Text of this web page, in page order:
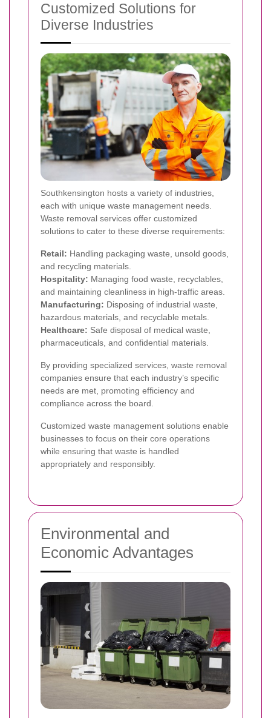
Customized Solutions for
Diverse Industries
Southkensington hosts a variety of industries,
each with unique waste management needs.
Waste removal services offer customized
solutions to cater to these diverse requirements:
Retail: Handling packaging waste, unsold goods,
and recycling materials.
Hospitality: Managing food waste, recyclables,
and maintaining cleanliness in high-traffic areas.
Manufacturing: Disposing of industrial waste,
hazardous materials, and recyclable metals.
Healthcare: Safe disposal of medical waste,
pharmaceuticals, and confidential materials.
By providing specialized services, waste removal
companies ensure that each industry’s specific
needs are met, promoting efficiency and
compliance across the board.
Customized waste management solutions enable
businesses to focus on their core operations
while ensuring that waste is handled
appropriately and responsibly.
Environmental and
Economic Advantages